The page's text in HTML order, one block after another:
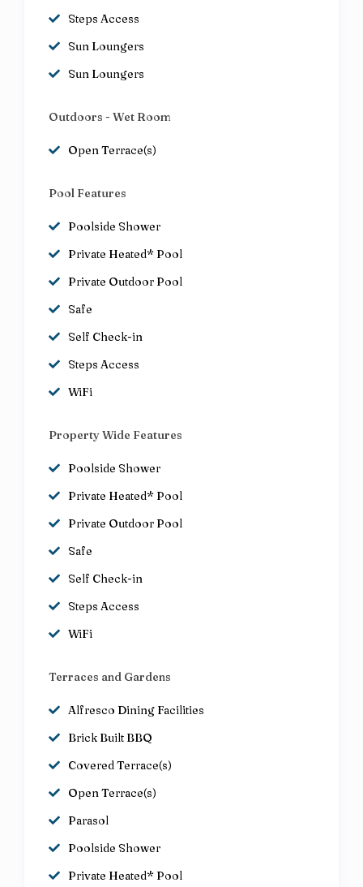
Steps Access
Sun Loungers
Sun Loungers
Outdoors - Wet Room
Open Terrace(s)
Pool Features
Poolside Shower
Private Heated* Pool
Private Outdoor Pool
Safe
Self Check-in
Steps Access
WiFi
Property Wide Features
Poolside Shower
Private Heated* Pool
Private Outdoor Pool
Safe
Self Check-in
Steps Access
WiFi
Terraces and Gardens
Alfresco Dining Facilities
Brick Built BBQ
Covered Terrace(s)
Open Terrace(s)
Parasol
Poolside Shower
Private Heated* Pool